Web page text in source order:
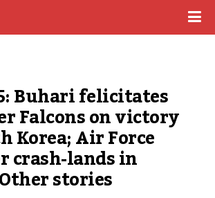
Buhari felicitates
Falcons on victory
Korea; Air Force
crash-lands in
stories